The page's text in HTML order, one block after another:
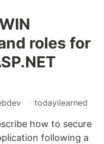
roles for
#todayilearned
how to secure
following a